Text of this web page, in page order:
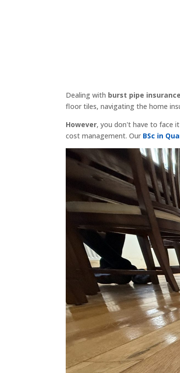
Dealing with burst pipe
floor tiles, navigating the home
However, you don't have to face it
cost management. Our BSc in